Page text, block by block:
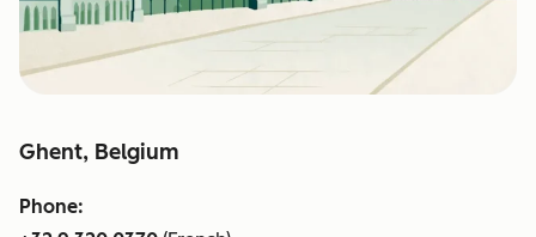
Ghent, Belgium
Phone: